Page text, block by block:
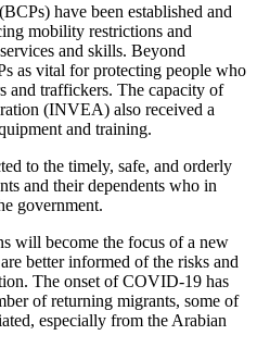
have been established and
mobility restrictions and
and skills. Beyond
as vital for protecting people who
and traffickers. The capacity of
(INVEA) also received a
and training.
to the timely, safe, and orderly
and their dependents who in
government.
will become the focus of a new
better informed of the risks and
The onset of COVID-19 has
of returning migrants, some of
especially from the Arabian